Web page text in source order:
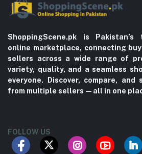
ShoppingScene.pk is
online marketplace, connecting
sellers across a wide range of
variety, quality, and a seamless
everyone. Discover, compare, and
from multiple sellers—all in one
FOLLOW US